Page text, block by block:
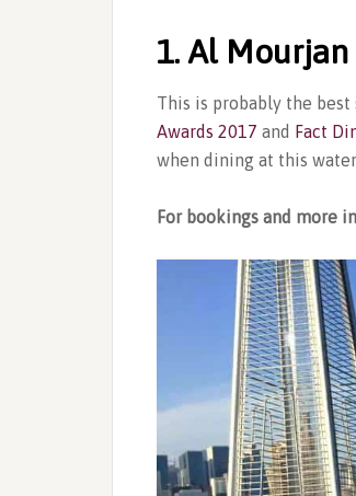
1. Al
This is probably the
Awards 2017 and Fact
when dining at this
For bookings and more